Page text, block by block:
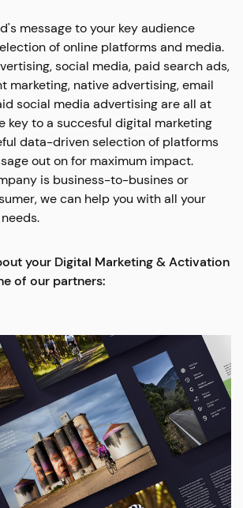
message to your key audience
of online platforms and media.
social media, paid search ads,
marketing, native advertising, email
social media advertising are all at
key to a succesful digital marketing
data-driven selection of platforms
out on for maximum impact.
is business-to-busines or
we can help you with all your
your Digital Marketing & Activation
of our partners: